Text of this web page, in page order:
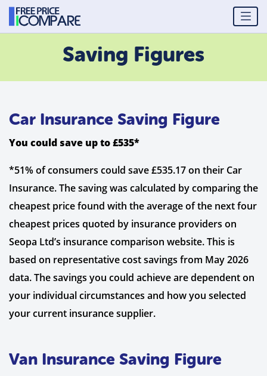
Saving Figures
Car Insurance Saving Figure
You could save up to £535*
*51% of consumers could save £535.17 on their Car
Insurance. The saving was calculated by comparing the
cheapest price found with the average of the next four
cheapest prices quoted by insurance providers on
Seopa Ltd’s insurance comparison website. This is
based on representative cost savings from May 2026
data. The savings you could achieve are dependent on
your individual circumstances and how you selected
your current insurance supplier.
Van Insurance Saving Figure